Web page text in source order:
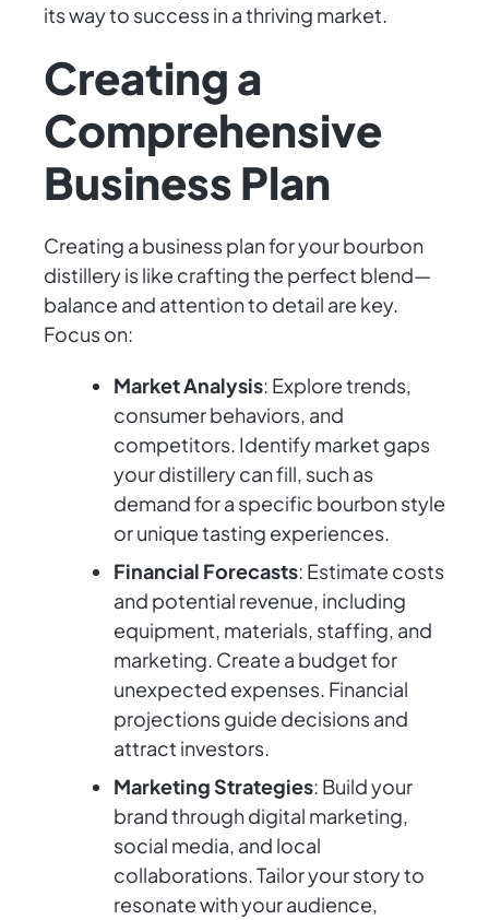
its way to success in a thriving market.
Creating a
Comprehensive
Business Plan
Creating a business plan for your bourbon
distillery is like crafting the perfect blend—
balance and attention to detail are key.
Focus on:
Market Analysis: Explore trends,
consumer behaviors, and
competitors. Identify market gaps
your distillery can fill, such as
demand for a specific bourbon style
or unique tasting experiences.
Financial Forecasts: Estimate costs
and potential revenue, including
equipment, materials, staffing, and
marketing. Create a budget for
unexpected expenses. Financial
projections guide decisions and
attract investors.
Marketing Strategies: Build your
brand through digital marketing,
social media, and local
collaborations. Tailor your story to
resonate with your audience,